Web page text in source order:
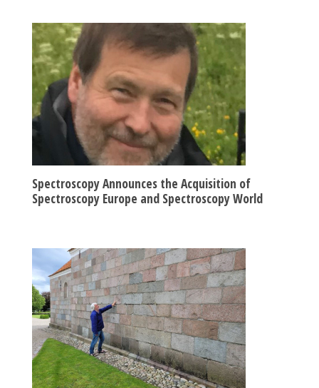
Spectroscopy Announces the Acquisition of
Spectroscopy Europe and Spectroscopy World